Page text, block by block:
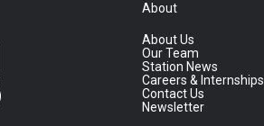
About
About Us
Our Team
Station News
Careers & Internships
Contact Us
Newsletter